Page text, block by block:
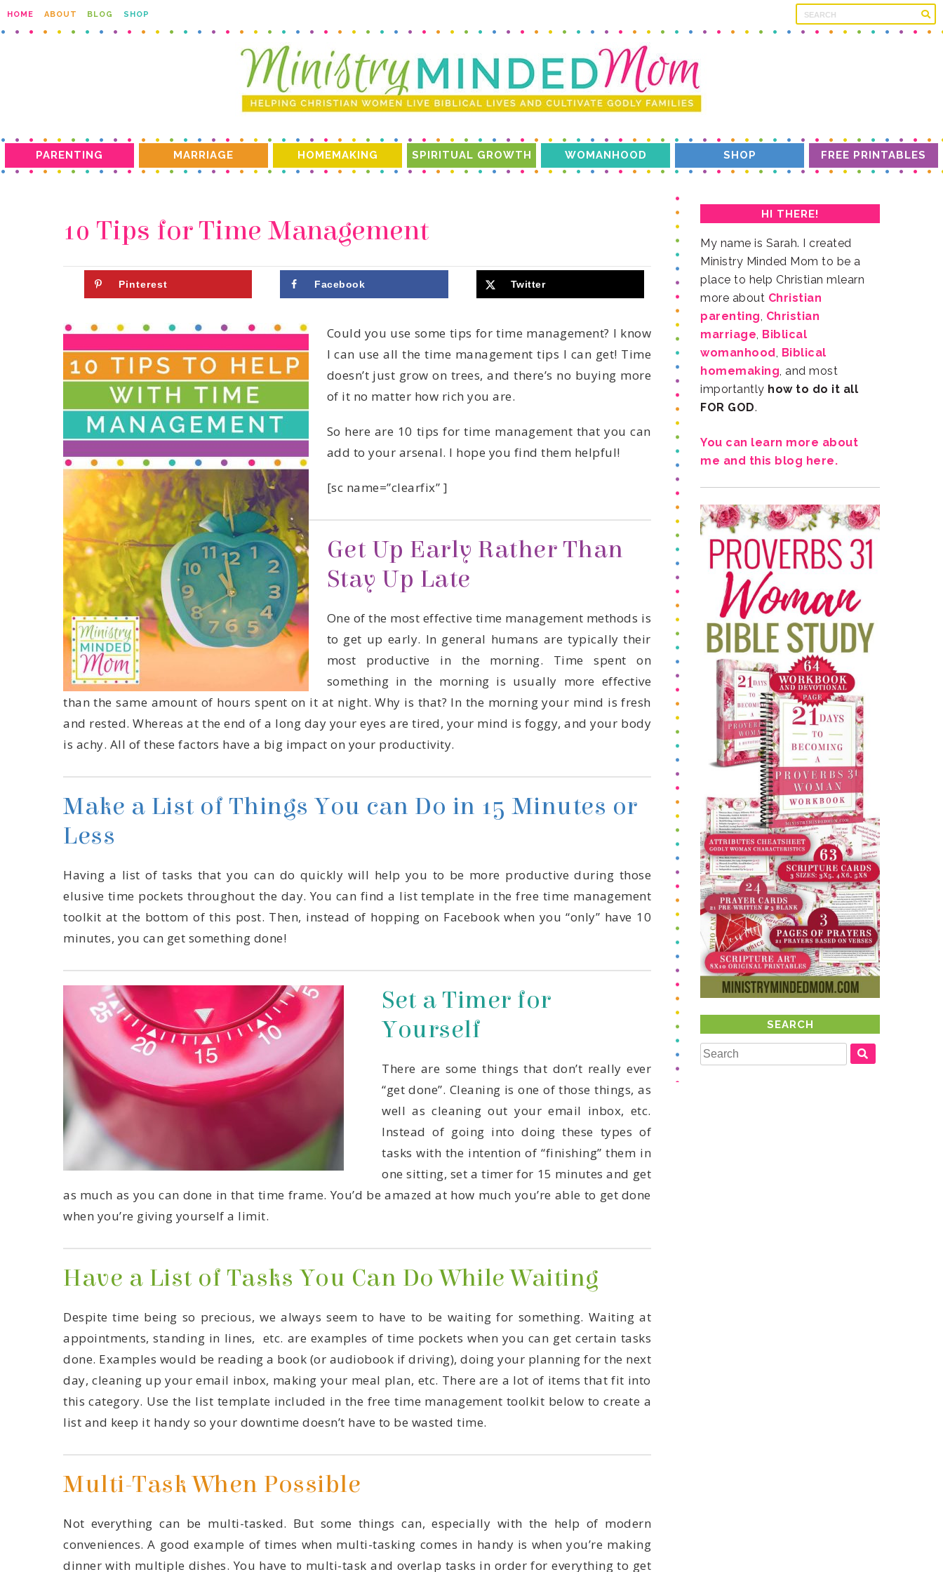
HOME ABOUT BLOG SHOP
PARENTING MARRIAGE HOMEMAKING SPIRITUAL GROWTH WOMANHOOD SHOP FREE PRINTABLES
10 Tips for Time Management
Pinterest Facebook Twitter
of it no matter how rich you are.
add to your arsenal. I hope you find them helpful!
[sc name=”clearfix” ]
Stay Up Late
is achy. All of these factors have a big impact on your productivity.
Less
minutes, you can get something done!
Yourself
when you’re giving yourself a limit.
Have a List of Tasks You Can Do While Waiting
list and keep it handy so your downtime doesn’t have to be wasted time.
Multi-Task When Possible
HI THERE!
more about
parenting,
marriage,
womanhood,
homemaking
importantly
FOR GOD.
me and this blog here.
SEARCH